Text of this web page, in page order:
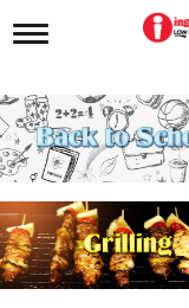
T
g
l
e
n
i
g
a